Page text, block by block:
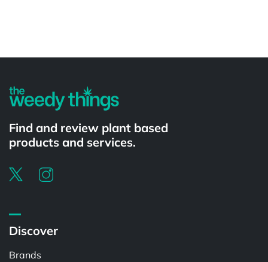
Find and review plant based
products and services.
Discover
Brands